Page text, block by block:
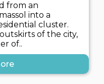
from an
into a
cluster.
of the city,
of..